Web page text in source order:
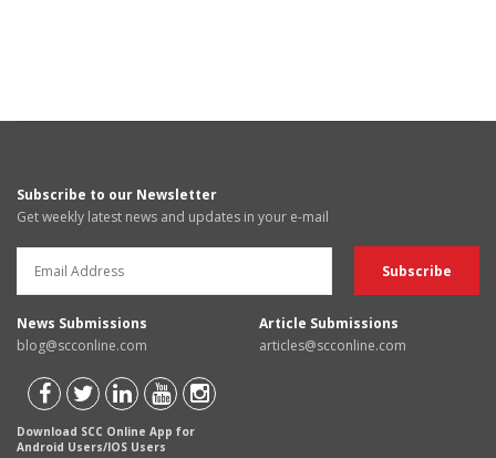
Subscribe to our Newsletter
Get weekly latest news and updates in your e-mail
News Submissions
blog@scconline.com
Article Submissions
articles@scconline.com
Download SCC Online App for
Android Users/IOS Users